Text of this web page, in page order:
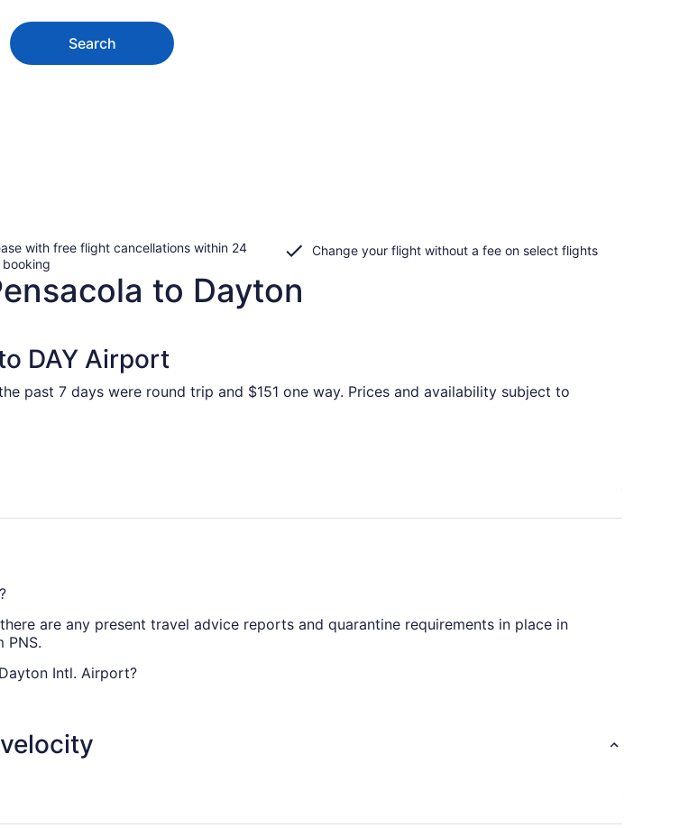
Search
with free flight cancellations within 24
booking
Change your flight without a fee on select flights
to Dayton
DAY Airport
past 7 days were round trip and $151 one way. Prices and availability subject to
are any present travel advice reports and quarantine requirements in place in
PNS.
Intl. Airport?
to a later date?
our